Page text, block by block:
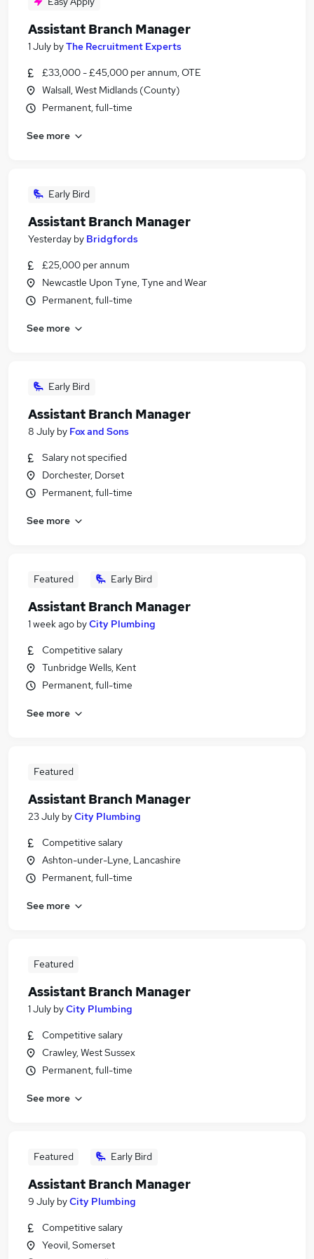
Assistant Branch Manager
1 July byThe Recruitment Experts
£33,000 - £45,000 per annum, OTE
Walsall, West Midlands (County)
Permanent, full-time
See more
Early Bird
Assistant Branch Manager
Yesterday by Bridgfords
£25,000 per annum
Newcastle Upon Tyne, Tyne and Wear
Permanent, full-time
See more
Early Bird
Assistant Branch Manager
8 July by Fox and Sons
Salary not specified
Dorchester, Dorset
Permanent, full-time
See more
Featured Early Bird
Assistant Branch Manager
1 week ago byCity Plumbing
Competitive salary
Tunbridge Wells, Kent
Permanent, full-time
See more
Featured
Assistant Branch Manager
23 July byCity Plumbing
Competitive salary
Ashton-under-Lyne, Lancashire
Permanent, full-time
See more
Featured
Assistant Branch Manager
1 July byCity Plumbing
Competitive salary
Crawley, West Sussex
Permanent, full-time
See more
Featured Early Bird
Assistant Branch Manager
9 July byCity Plumbing
Competitive salary
Yeovil, Somerset